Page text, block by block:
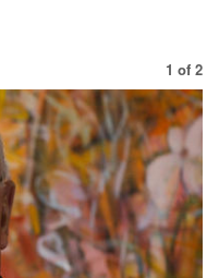
1 of 2